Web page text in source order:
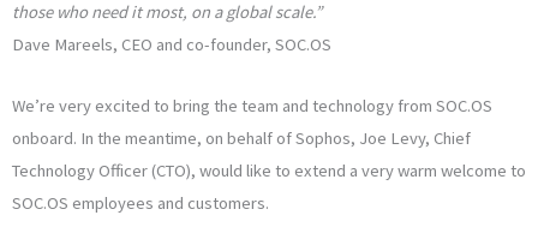
those who need it most, on a global scale.”
Dave Mareels, CEO and co-founder, SOC.OS
We’re very excited to bring the team and technology from SOC.OS
onboard. In the meantime, on behalf of Sophos, Joe Levy, Chief
Technology Officer (CTO), would like to extend a very warm welcome to
SOC.OS employees and customers.